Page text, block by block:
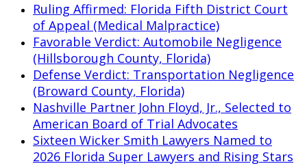
Ruling Affirmed: Florida Fifth District Court
of Appeal (Medical Malpractice)
Favorable Verdict: Automobile Negligence
(Hillsborough County, Florida)
Defense Verdict: Transportation Negligence
(Broward County, Florida)
Nashville Partner John Floyd, Jr., Selected to
American Board of Trial Advocates
Sixteen Wicker Smith Lawyers Named to
2026 Florida Super Lawyers and Rising Stars